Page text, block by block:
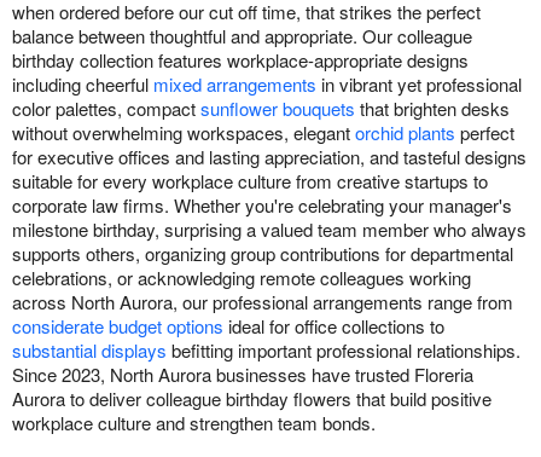
when ordered before our cut off time, that strikes the perfect
balance between thoughtful and appropriate. Our colleague
birthday collection features workplace-appropriate designs
including cheerful mixed arrangements in vibrant yet professional
color palettes, compactsunflower bouquets that brighten desks
without overwhelming workspaces, elegantorchid plants perfect
for executive offices and lasting appreciation, and tasteful designs
suitable for every workplace culture from creative startups to
corporate law firms. Whether you're celebrating your manager's
milestone birthday, surprising a valued team member who always
supports others, organizing group contributions for departmental
celebrations, or acknowledging remote colleagues working
across North Aurora, our professional arrangements range from
considerate budget options ideal for office collections to
substantial displays befitting important professional relationships.
Since 2023, North Aurora businesses have trusted Floreria
Aurora to deliver colleague birthday flowers that build positive
workplace culture and strengthen team bonds.